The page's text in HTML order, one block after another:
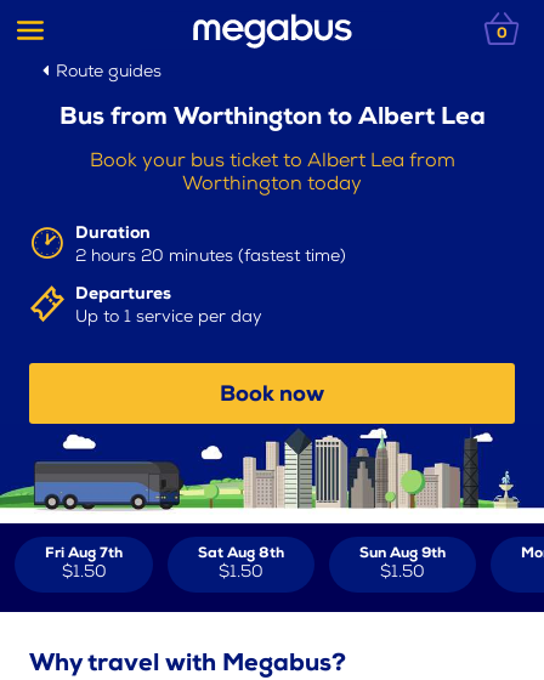
0
Route guides
Bus from Worthington to Albert Lea
Book your bus ticket to Albert Lea from
Worthington today
Duration
2 hours 20 minutes (fastest time)
Departures
Up to 1 service per day
Book now
Fri Aug 7th
$1.50
Sat Aug 8th
$1.50
Sun Aug 9th
$1.50
Why travel with Megabus?